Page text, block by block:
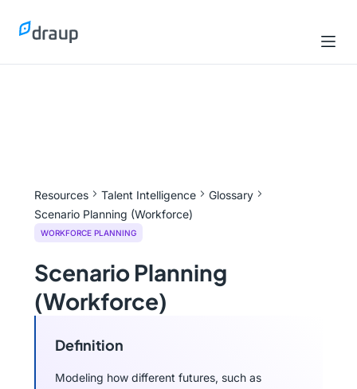
Resources Talent Intelligence
Glossary
Scenario Planning (Workforce)
WORKFORCE PLANNING
Scenario Planning
(Workforce)
Definition
Modeling how different futures, such as